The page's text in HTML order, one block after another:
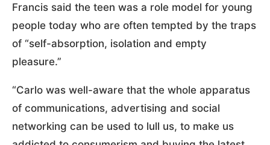
Francis said the teen was a role model for young
people today who are often tempted by the traps
of “self-absorption, isolation and empty
pleasure.”
“Carlo was well-aware that the whole apparatus
of communications, advertising and social
networking can be used to lull us, to make us